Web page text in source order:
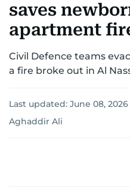
saves
apartment
Civil Defence teams
a fire broke out in Al
Last updated: June 08, 2026
Aghaddir Ali